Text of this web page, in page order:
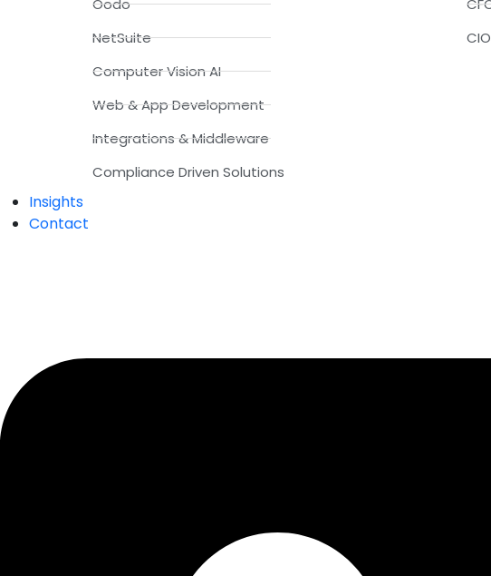
NetSuite
Computer Vision AI
Web & App Development
Integrations & Middleware
Compliance Driven Solutions
Insights
Contact